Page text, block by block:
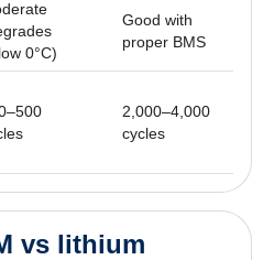
0°C)
Good with
proper BMS
2,000–4,000
cycles
vs lithium